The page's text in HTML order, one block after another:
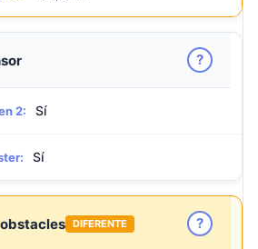
?
2: Sí
Sí
DIFERENTE ?